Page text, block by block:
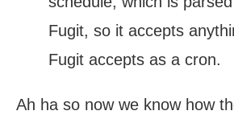
Fugit, so it accepts
Fugit accepts as a cron.
Ah ha so now we know how